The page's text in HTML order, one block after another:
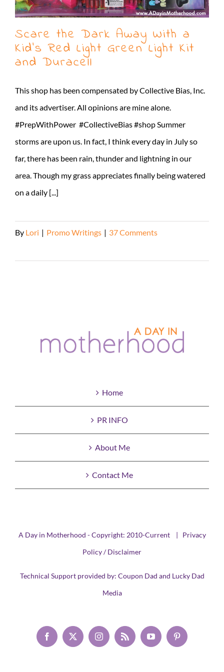
Scare the Dark Away With a
Kid’s Red Light Green Light Kit
and Duracell
This shop has been compensated by Collective Bias, Inc.
and its advertiser. All opinions are mine alone.
#PrepWithPower #CollectiveBias #shop Summer
storms are upon us. In fact, I think every day in July so
far, there has been rain, thunder and lightning in our
area. Though my grass appreciates finally being watered
on a daily [...]
By Lori | Promo Writings | 37 Comments
Home
PR INFO
About Me
Contact Me
A Day in Motherhood - Copyright: 2010-Current | Privacy
Policy / Disclaimer
Technical Support provided by: Coupon Dad and Lucky Dad
Media
Facebook
X InstagramRss YouTubePinterest